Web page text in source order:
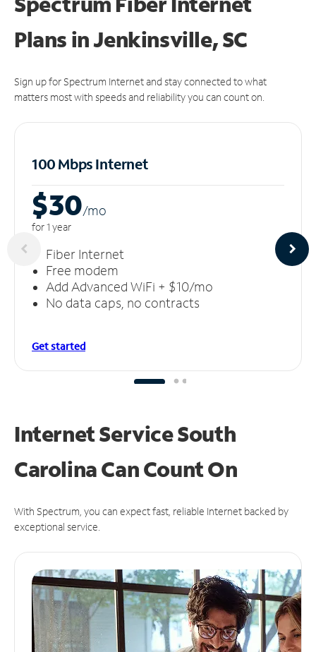
Plans in Jenkinsville, SC
Sign up for Spectrum Internet and stay connected to what
matters most with speeds and reliability you can count on.
100 Mbps Internet
$30/mo
for 1 year
Fiber Internet
Free modem
Add Advanced WiFi + $10/mo
No data caps, no contracts
Get started
Internet Service South
Carolina CanCount On
With Spectrum, you can expect fast, reliable Internet backed by
exceptional service.